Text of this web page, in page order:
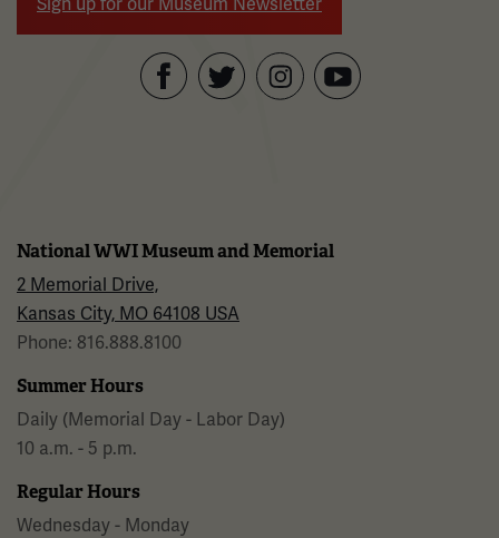
National WWI Museum and Memorial
2 Memorial Drive,
Kansas City, MO 64108 USA
Phone: 816.888.8100
Summer Hours
Daily (Memorial Day - Labor Day)
10 a.m. - 5 p.m.
Regular Hours
Wednesday - Monday